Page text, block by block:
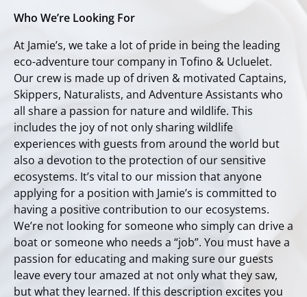
Who We’re Looking For
At Jamie’s, we take a lot of pride in being the leading
eco-adventure tour company in Tofino & Ucluelet.
Our crew is made up of driven & motivated Captains,
Skippers, Naturalists, and Adventure Assistants who
all share a passion for nature and wildlife. This
includes the joy of not only sharing wildlife
experiences with guests from around the world but
also a devotion to the protection of our sensitive
ecosystems. It’s vital to our mission that anyone
applying for a position with Jamie’s is committed to
having a positive contribution to our ecosystems.
We’re not looking for someone who simply can drive a
boat or someone who needs a “job”. You must have a
passion for educating and making sure our guests
leave every tour amazed at not only what they saw,
but what they learned. If this description excites you